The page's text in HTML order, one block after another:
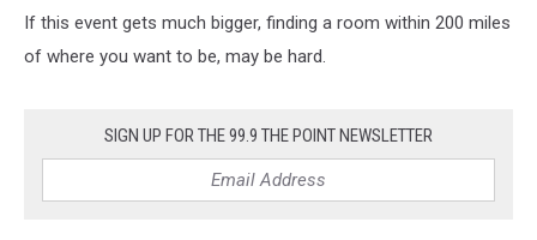
If this event gets much bigger, finding a room within 200 miles
of where you want to be, may be hard.
SIGN UP FOR THE 99.9 THE POINT NEWSLETTER